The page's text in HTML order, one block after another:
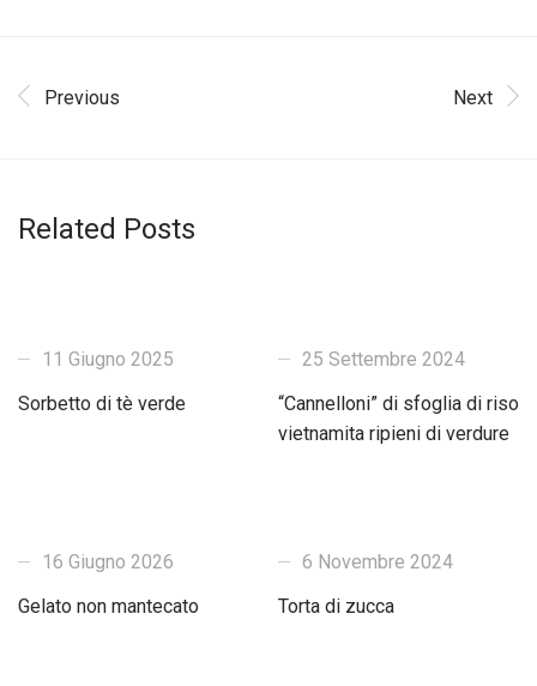
Previous Next
Related Posts
11 Giugno 2025
Sorbetto di tè verde
25 Settembre 2024
“Cannelloni” di sfoglia di riso
vietnamita ripieni di verdure
16 Giugno 2026
Gelato non mantecato
6 Novembre 2024
Torta di zucca